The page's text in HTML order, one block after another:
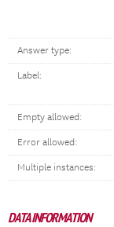
Answer type:
Label:
Empty allowed:
Error allowed:
Multiple instances:
DATA INFORMATION